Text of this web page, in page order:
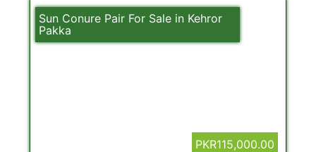
Sun Conure Pair For Sale in Kehror
Pakka
PKR115,000.00